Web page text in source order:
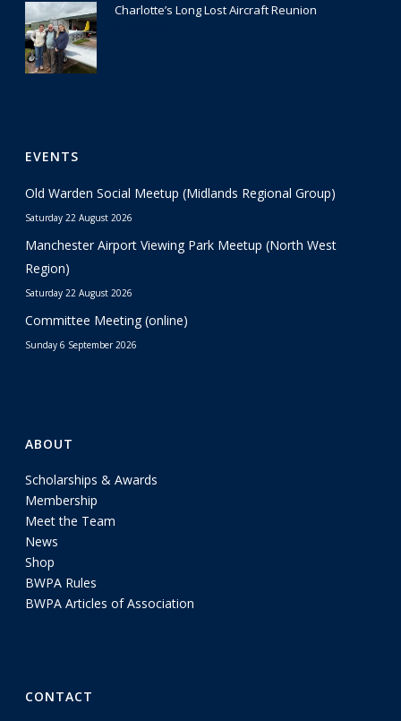
Charlotte’s Long Lost Aircraft Reunion
EVENTS
Old Warden Social Meetup (Midlands Regional Group)
Saturday 22 August 2026
Manchester Airport Viewing Park Meetup (North West
Region)
Saturday 22 August 2026
Committee Meeting (online)
Sunday 6 September 2026
ABOUT
Scholarships & Awards
Membership
Meet the Team
News
Shop
BWPA Rules
BWPA Articles of Association
CONTACT